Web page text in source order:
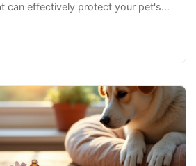
can effectively protect your pet's